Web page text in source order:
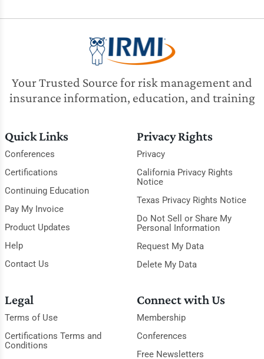
Your Trusted Source for risk management and
insurance information, education, and training
Quick Links
Conferences
Certifications
Continuing Education
Pay My Invoice
Product Updates
Help
Contact Us
Privacy Rights
Privacy
California Privacy Rights
Notice
Texas Privacy Rights Notice
Do Not Sell or Share My
Personal Information
Request My Data
Delete My Data
Legal
Terms of Use
Certifications Terms and
Conditions
Connect with Us
Membership
Conferences
Free Newsletters